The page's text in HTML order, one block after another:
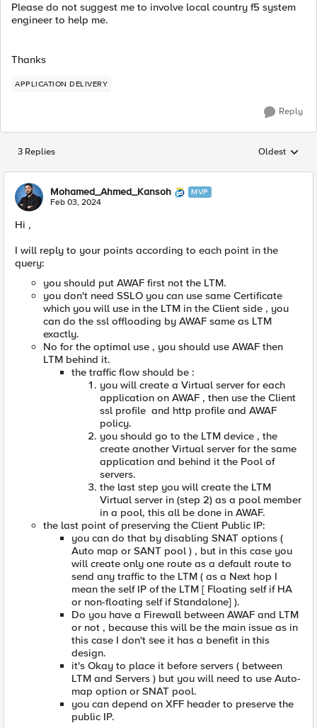
Please do not suggest me to involve local country f5 system
engineer to help me.
Thanks
APPLICATION DELIVERY
Reply
3 Replies Replies
Oldest
Mohamed_Ahmed_Kansoh MVP
Feb 03, 2024
Hi ,
I will reply to your points according to each point in the
query:
you should put AWAF first not the LTM.
you don't need SSLO you can use same Certificate
which you will use in the LTM in the Client side , you
can do the ssl offloading by AWAF same as LTM
exactly.
No for the optimal use , you should use AWAF then
LTM behind it.
the traffic flow should be :
you will create a Virtual server for each
application on AWAF , then use the Client
ssl profile and http profile and AWAF
policy.
you should go to the LTM device , the
create another Virtual server for the same
application and behind it the Pool of
servers.
the last step you will create the LTM
Virtual server in (step 2) as a pool member
in a pool, this all be done in AWAF.
the last point of preserving the Client Public IP:
you can do that by disabling SNAT options (
Auto map or SANT pool ) , but in this case you
will create only one route as a default route to
send any traffic to the LTM ( as a Next hop I
mean the self IP of the LTM [ Floating self if HA
or non-floating self if Standalone] ).
Do you have a Firewall between AWAF and LTM
or not , because this will be the main issue as in
this case I don't see it has a benefit in this
design.
it's Okay to place it before servers ( between
LTM and Servers ) but you will need to use Auto-
map option or SNAT pool.
you can depend on XFF header to preserve the
public IP.